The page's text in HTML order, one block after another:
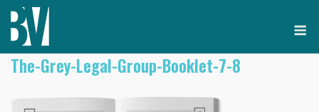
Skip
content
The-Grey-Legal-Group-Booklet-7-8